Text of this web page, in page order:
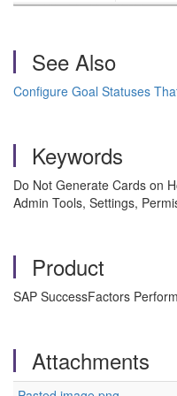
See Also
Configure Goal Statuses
Keywords
Do Not Generate Cards on
Admin Tools, Settings,
Product
SAP SuccessFactors
Attachments